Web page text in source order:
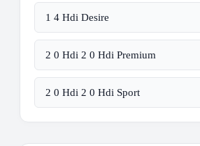
1 4 Hdi Desire
2 0 Hdi 2 0 Hdi Premium
2 0 Hdi 2 0 Hdi Sport